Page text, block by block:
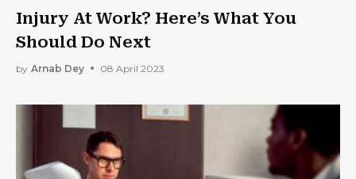
Injury At Work? Here’s What You
Should Do Next
by Arnab Dey 08 April 2023